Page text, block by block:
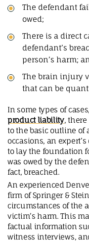
The defendant
owed;
There is a direct
defendant’s
person’s harm;
The brain injury
that can be
In some types of
product liability,
to the basic outline of
occasions, an
to lay the foundation
was owed by the
fact, breached.
An experienced
firm of Springer &
circumstances of the
victim’s harm. This
factual information
witness interviews,